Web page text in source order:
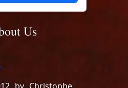
Us